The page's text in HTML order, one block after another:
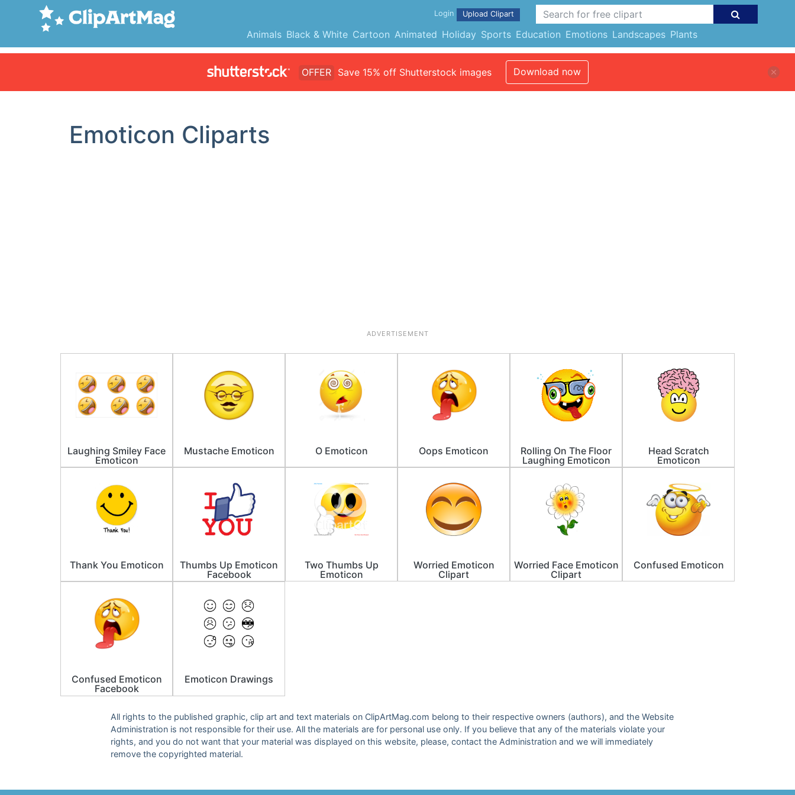
Animals Black & White Cartoon Animated Holiday Sports Education Emotions Landscapes Plants
Login Upload Clipart
OFFER Save 15% off Shutterstock images Download now
Emoticon Cliparts
ADVERTISEMENT
Laughing Smiley Face
Emoticon
Mustache Emoticon O Emoticon Oops Emoticon
Rolling On The Floor
Laughing Emoticon
Head Scratch
Emoticon
Thank You Emoticon
Thumbs Up Emoticon
Facebook
Two Thumbs Up
Emoticon
Worried Emoticon
Clipart
Worried Face Emoticon
Clipart
Confused Emoticon
Confused Emoticon
Facebook
Emoticon Drawings
All rights to the published graphic, clip art and text materials on ClipArtMag.com belong to their respective owners (authors), and the Website
Administration is not responsible for their use. All the materials are for personal use only. If you believe that any of the materials violate your
rights, and you do not want that your material was displayed on this website, please, contact the Administration and we will immediately
remove the copyrighted material.